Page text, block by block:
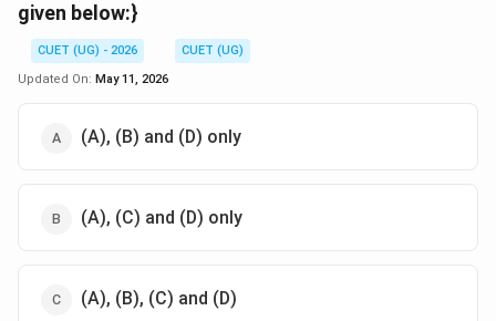
given below:}
CUET (UG) - 2026
CUET (UG)
Updated On: May 11, 2026
(A), (B) and (D) only
(A), (C) and (D) only
(A), (B), (C) and (D)